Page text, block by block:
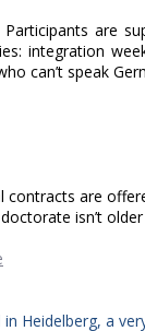
are
integration
can’t speak
are
isn’t
Heidelberg, a